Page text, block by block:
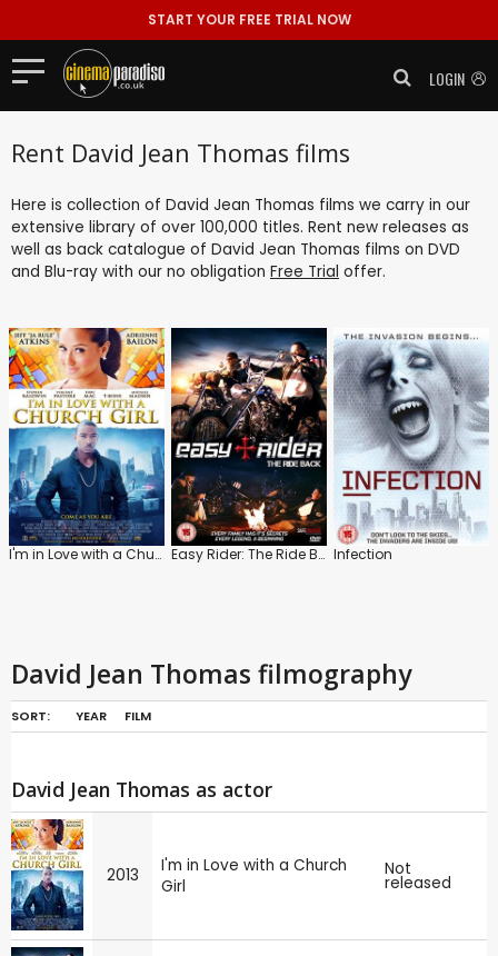
START YOUR FREE TRIAL NOW
LOGIN
Rent David Jean Thomas films
Here is collection of David Jean Thomas films we carry in our
extensive library of over 100,000 titles. Rent new releases as
well as back catalogue of David Jean Thomas films on DVD
and Blu-ray with our no obligation Free Trial offer.
I'm in Love with a Church Girl Easy Rider: The Ride Back Infection
David Jean Thomas filmography
SORT: YEAR FILM
David Jean Thomas as actor
2013
I'm in Love with a Church
Girl
Not
released